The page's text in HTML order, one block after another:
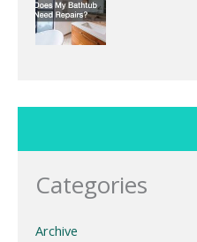
Categories
Archive